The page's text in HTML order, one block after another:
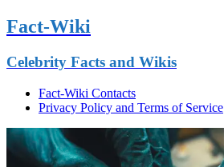
Fact-Wiki
Celebrity Facts and Wikis
Fact-Wiki Contacts
Privacy Policy and Terms of Service